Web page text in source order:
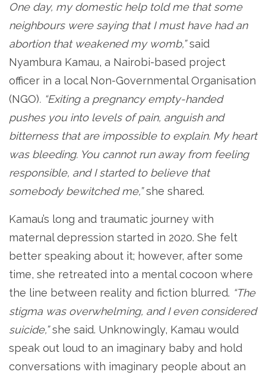
One day, my domestic help told me that some
neighbours were saying that I must have had an
abortion that weakened my womb,”said
Nyambura Kamau, a Nairobi-based project
officer in a local Non-Governmental Organisation
(NGO). “Exiting a pregnancy empty-handed
pushes you into levels of pain, anguish and
bitterness that are impossible to explain. My heart
was bleeding. You cannot run away from feeling
responsible, and I started to believe that
somebody bewitched me,”she shared.
Kamau’s long and traumatic journey with
maternal depression started in 2020. She felt
better speaking about it; however, after some
time, she retreated into a mental cocoon where
the line between reality and fiction blurred. “The
stigma was overwhelming, and I even considered
suicide,”she said. Unknowingly, Kamau would
speak out loud to an imaginary baby and hold
conversations with imaginary people about an